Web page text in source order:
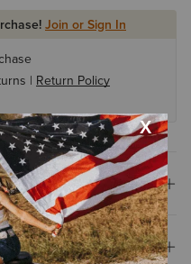
Join or Sign In
| Return Policy